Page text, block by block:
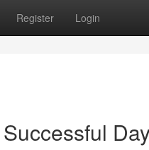
Register Login